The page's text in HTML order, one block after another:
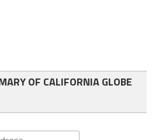
OF CALIFORNIA GLOBE